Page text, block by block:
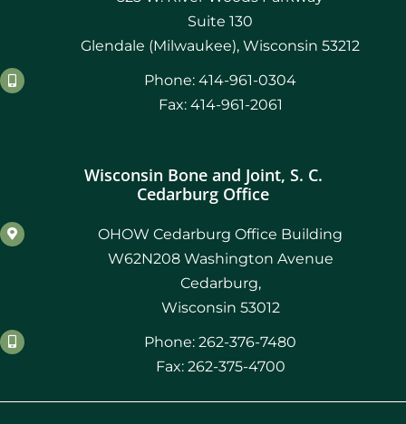
Suite 130
Glendale (Milwaukee), Wisconsin 53212
Phone: 414-961-0304
Fax: 414-961-2061
Wisconsin Bone and Joint, S. C.
Cedarburg Office
OHOW Cedarburg Office Building
W62N208 Washington Avenue
Cedarburg,
Wisconsin 53012
Phone: 262-376-7480
Fax: 262-375-4700